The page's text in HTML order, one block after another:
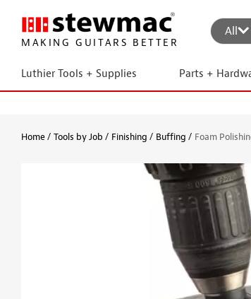
MAKING GUITARS BETTER
All
Luthier Tools + Supplies Parts +
Home Tools by Job Finishing Buffing Foam